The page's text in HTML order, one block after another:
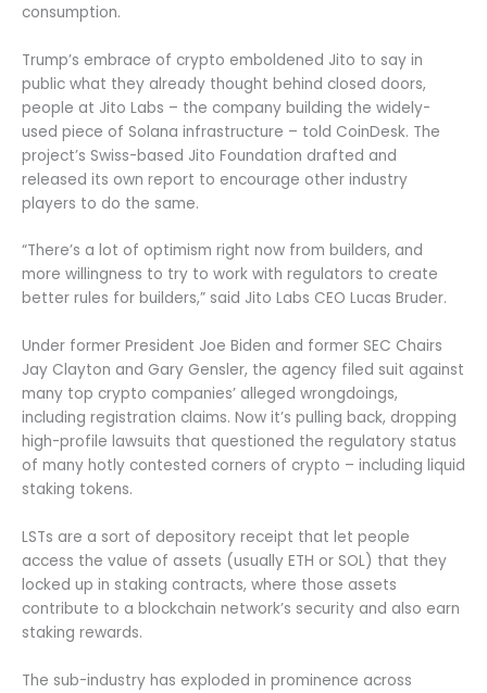
consumption.
Trump’s embrace of crypto emboldened Jito to say in
public what they already thought behind closed doors,
people at Jito Labs – the company building the widely-
used piece of Solana infrastructure – told CoinDesk. The
project’s Swiss-based Jito Foundation drafted and
released its own report to encourage other industry
players to do the same.
“There’s a lot of optimism right now from builders, and
more willingness to try to work with regulators to create
better rules for builders,” said Jito Labs CEO Lucas Bruder.
Under former President Joe Biden and former SEC Chairs
Jay Clayton and Gary Gensler, the agency filed suit against
many top crypto companies’ alleged wrongdoings,
including registration claims. Now it’s pulling back, dropping
high-profile lawsuits that questioned the regulatory status
of many hotly contested corners of crypto – including liquid
staking tokens.
LSTs are a sort of depository receipt that let people
access the value of assets (usually ETH or SOL) that they
locked up in staking contracts, where those assets
contribute to a blockchain network’s security and also earn
staking rewards.
The sub-industry has exploded in prominence across